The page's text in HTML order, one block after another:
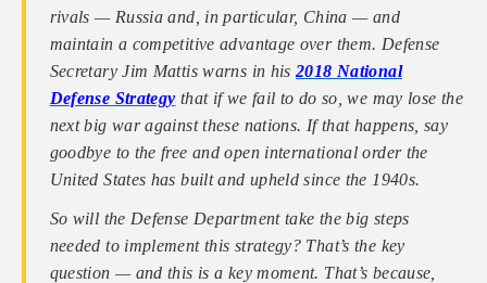
rivals — Russia and, in particular, China — and
maintain a competitive advantage over them. Defense
Secretary Jim Mattis warns in his2018 National
Defense Strategy that if we fail to do so, we may lose the
next big war against these nations. If that happens, say
goodbye to the free and open international order the
United States has built and upheld since the 1940s.
So will the Defense Department take the big steps
needed to implement this strategy? That’s the key
question — and this is a key moment. That’s because,